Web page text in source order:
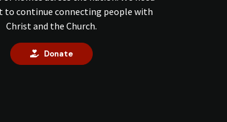
to continue connecting people with
Christ and the Church.
Donate